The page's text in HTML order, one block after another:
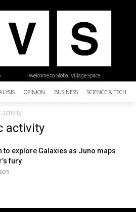
| Welcome to Global Village Space
OPINION BUSINESS SCIENCE &
activity
activity
to explore Galaxies as Juno maps
fury